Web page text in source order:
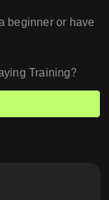
beginner or have
Training?